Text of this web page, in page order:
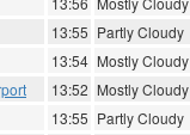
13:55 Partly Cloudy
13:54 Mostly Cloudy
13:52 Mostly Cloudy
13:55 Partly Cloudy